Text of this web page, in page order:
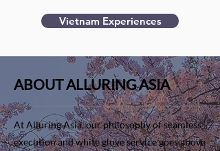
Vietnam Experiences
ABOUT ALLURING ASIA
At Alluring Asia, our philosophy of seamless
execution and white glove service goes above